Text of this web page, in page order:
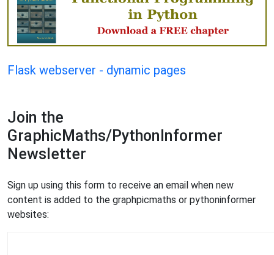
Flask webserver - dynamic pages
Join the
GraphicMaths/PythonInformer
Newsletter
Sign up using this form to receive an email when new
content is added to the graphpicmaths or pythoninformer
websites: